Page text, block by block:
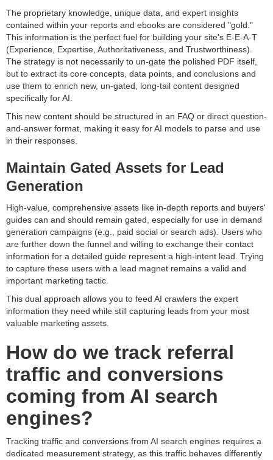
The proprietary knowledge, unique data, and expert insights
contained within your reports and ebooks are considered "gold."
This information is the perfect fuel for building your site's E-E-A-T
(Experience, Expertise, Authoritativeness, and Trustworthiness).
The strategy is not necessarily to un-gate the polished PDF itself,
but to extract its core concepts, data points, and conclusions and
use them to enrich new, un-gated, long-tail content designed
specifically for AI.
This new content should be structured in an FAQ or direct question-
and-answer format, making it easy for AI models to parse and use
in their responses.
Maintain Gated Assets for Lead
Generation
High-value, comprehensive assets like in-depth reports and buyers'
guides can and should remain gated, especially for use in demand
generation campaigns (e.g., paid social or search ads). Users who
are further down the funnel and willing to exchange their contact
information for a detailed guide represent a high-intent lead. Trying
to capture these users with a lead magnet remains a valid and
important marketing tactic.
This dual approach allows you to feed AI crawlers the expert
information they need while still capturing leads from your most
valuable marketing assets.
How do we track referral
traffic and conversions
coming from AI search
engines?
Tracking traffic and conversions from AI search engines requires a
dedicated measurement strategy, as this traffic behaves differently